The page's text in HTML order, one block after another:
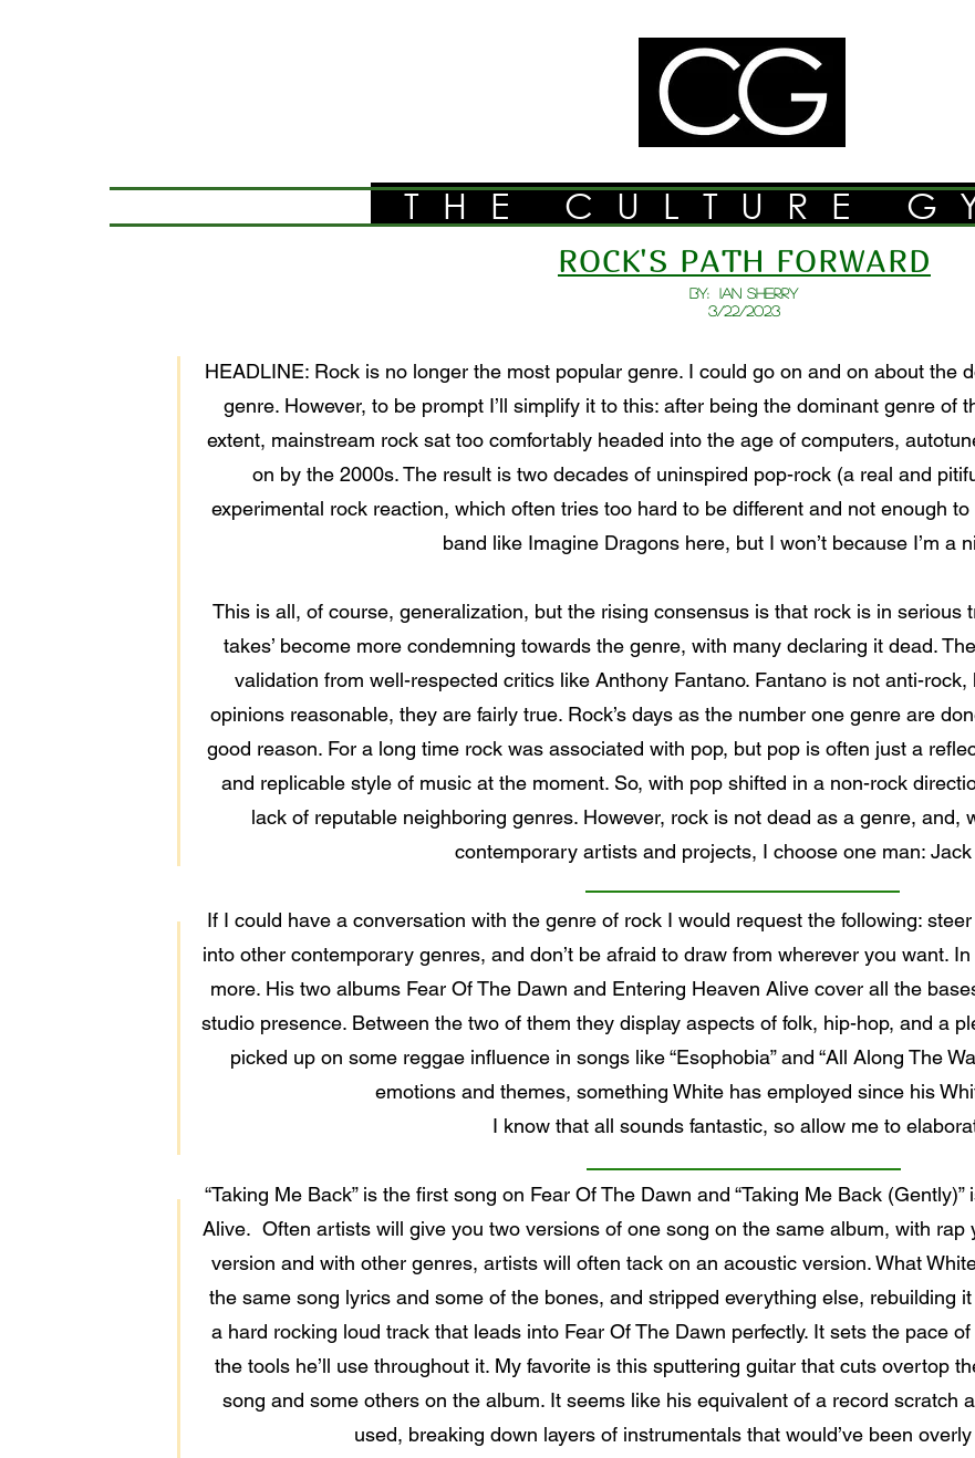
THE CULTURE
ROCK'S PATH FORWARD
BY: Ian Sherry
3/22/2023
HEADLINE: Rock is no longer the most popular genre. I could go on and on about the
genre. However, to be prompt I’ll simplify it to this: after being the dominant genre of
extent, mainstream rock sat too comfortably headed into the age of computers,
on by the 2000s. The result is two decades of uninspired pop-rock (a real and
experimental rock reaction, which often tries too hard to be different and not enough
band like Imagine Dragons here, but I won’t because I’m a
This is all, of course, generalization, but the rising consensus is that rock is in serious
takes’ become more condemning towards the genre, with many declaring it dead.
validation from well-respected critics like Anthony Fantano. Fantano is not anti-rock,
opinions reasonable, they are fairly true. Rock’s days as the number one genre are
good reason. For a long time rock was associated with pop, but pop is often just a
and replicable style of music at the moment. So, with pop shifted in a non-rock
lack of reputable neighboring genres. However, rock is not dead as a genre, and,
contemporary artists and projects, I choose one man: Jack
If I could have a conversation with the genre of rock I would request the following:
into other contemporary genres, and don’t be afraid to draw from wherever you want.
more. His two albums Fear Of The Dawn and Entering Heaven Alive cover all the
studio presence. Between the two of them they display aspects of folk, hip-hop, and a
picked up on some reggae influence in songs like “Esophobia” and “All Along The
emotions and themes, something White has employed since his
I know that all sounds fantastic, so allow me to
“Taking Me Back” is the first song on Fear Of The Dawn and “Taking Me Back
Alive. Often artists will give you two versions of one song on the same album, with rap
version and with other genres, artists will often tack on an acoustic version. What
the same song lyrics and some of the bones, and stripped everything else, rebuilding
a hard rocking loud track that leads into Fear Of The Dawn perfectly. It sets the pace
the tools he’ll use throughout it. My favorite is this sputtering guitar that cuts overtop
song and some others on the album. It seems like his equivalent of a record scratch
used, breaking down layers of instrumentals that would’ve been